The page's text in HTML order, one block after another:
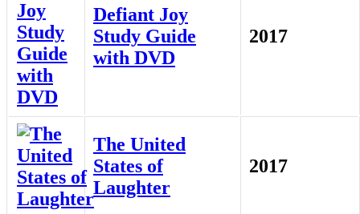
Defiant Joy
Study Guide
with DVD
2017
The United
States of
Laughter
2017